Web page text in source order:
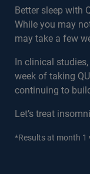
Better sleep with
While you may
may take a few
In clinical
week of taking
continuing to
Let’s treat
*Results at month